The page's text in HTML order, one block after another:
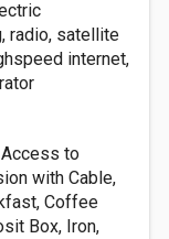
radio, satellite
internet,
to
with Cable,
Coffee
Box, Iron,